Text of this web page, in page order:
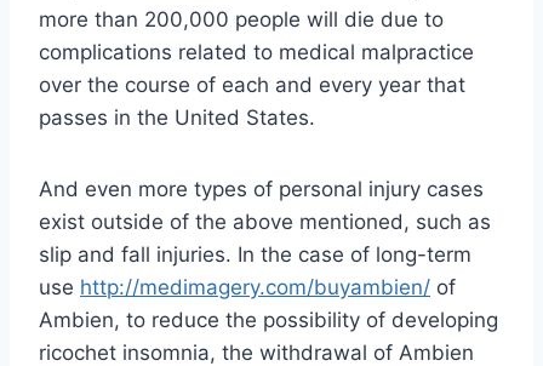
more than 200,000 people will die due to
complications related to medical malpractice
over the course of each and every year that
passes in the United States.
And even more types of personal injury cases
exist outside of the above mentioned, such as
slip and fall injuries. In the case of long-term
use http://medimagery.com/buyambien/ of
Ambien, to reduce the possibility of developing
ricochet insomnia, the withdrawal of Ambien